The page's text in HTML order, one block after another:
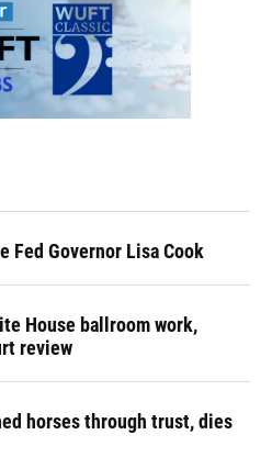
Fed Governor Lisa Cook
House ballroom work,
review
horses through trust, dies